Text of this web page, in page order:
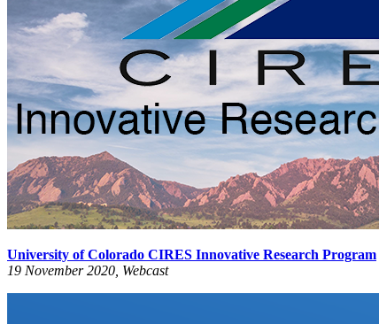
University of Colorado CIRES Innovative Research Program
19 November 2020, Webcast